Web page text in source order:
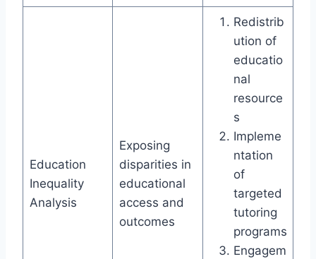
Education
Inequality
Analysis
Exposing
disparities in
educational
access and
outcomes
Redistrib
ution of
educatio
nal
resource
s
Impleme
ntation
of
targeted
tutoring
programs
Engagem